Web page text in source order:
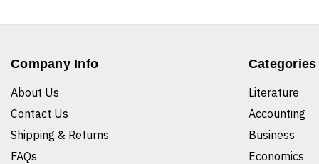
Company Info
About Us
Contact Us
Shipping & Returns
FAQs
Categories
Literature
Accounting
Business
Economics